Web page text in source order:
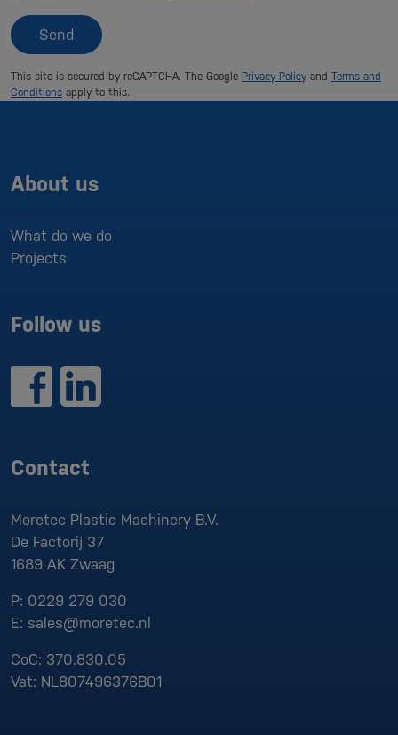
Send
This site is secured by reCAPTCHA. The Google Privacy Policy and Terms and
Conditions apply to this.
About us
What do we do
Projects
Follow us
Contact
Moretec Plastic Machinery B.V.
De Factorij 37
1689 AK Zwaag
P: 0229 279 030
E: sales@moretec.nl
CoC: 370.830.05
Vat: NL807496376B01